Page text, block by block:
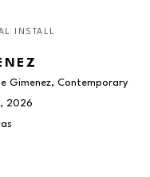
INSTALL
Gimenez, Contemporary
, 2026